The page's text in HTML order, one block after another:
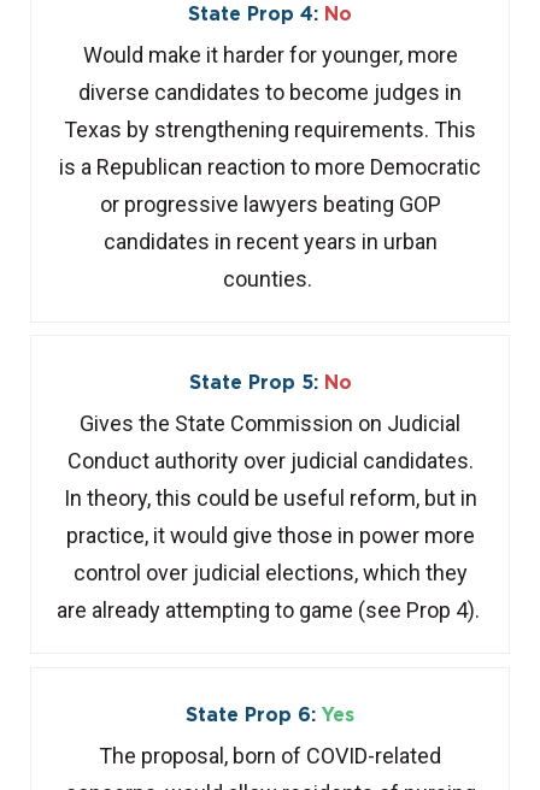
State Prop 4: No
Would make it harder for younger, more
diverse candidates to become judges in
Texas by strengthening requirements. This
is a Republican reaction to more Democratic
or progressive lawyers beating GOP
candidates in recent years in urban
counties.
State Prop 5: No
Gives the State Commission on Judicial
Conduct authority over judicial candidates.
In theory, this could be useful reform, but in
practice, it would give those in power more
control over judicial elections, which they
are already attempting to game (see Prop 4).
State Prop 6: Yes
The proposal, born of COVID-related